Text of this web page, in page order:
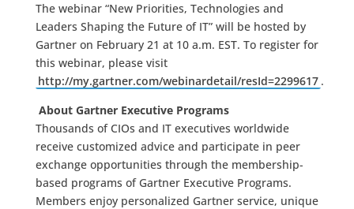
The webinar “New Priorities, Technologies and
Leaders Shaping the Future of IT” will be hosted by
Gartner on February 21 at 10 a.m. EST. To register for
this webinar, please visit
http://my.gartner.com/webinardetail/resId=2299617 .
About Gartner Executive Programs
Thousands of CIOs and IT executives worldwide
receive customized advice and participate in peer
exchange opportunities through the membership-
based programs of Gartner Executive Programs.
Members enjoy personalized Gartner service, unique